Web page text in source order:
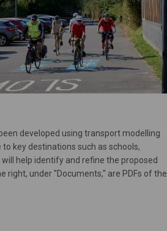
developed using transport modelling
key destinations such as schools,
help identify and refine the proposed
right, under ''Documents,'' are PDFs of the